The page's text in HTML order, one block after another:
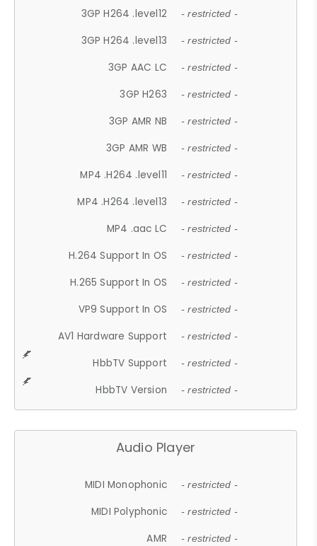
3GP H264 .level12 - restricted -
3GP H264 .level13 - restricted -
3GP AAC LC - restricted -
3GP H263 - restricted -
3GP AMR NB - restricted -
3GP AMR WB - restricted -
MP4 .H264 .level11 - restricted -
MP4 .H264 .level13 - restricted -
MP4 .aac LC - restricted -
H.264 Support In OS - restricted -
H.265 Support In OS - restricted -
VP9 Support In OS - restricted -
AV1 Hardware Support - restricted -
HbbTV Support - restricted -
HbbTV Version - restricted -
Audio Player
MIDI Monophonic - restricted -
MIDI Polyphonic - restricted -
AMR - restricted -